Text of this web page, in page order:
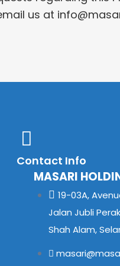
us at
Contact Info
MASARI
19-03A,
Jalan Jubli
Shah Alam,